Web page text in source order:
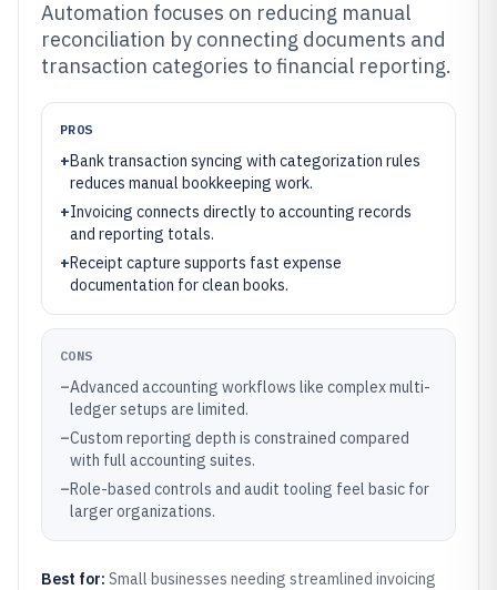
Automation focuses on reducing manual
reconciliation by connecting documents and
transaction categories to financial reporting.
PROS
+Bank transaction syncing with categorization rules
reduces manual bookkeeping work.
+Invoicing connects directly to accounting records
and reporting totals.
+Receipt capture supports fast expense
documentation for clean books.
CONS
–Advanced accounting workflows like complex multi-
ledger setups are limited.
–Custom reporting depth is constrained compared
with full accounting suites.
–Role-based controls and audit tooling feel basic for
larger organizations.
Best for: Small businesses needing streamlined invoicing